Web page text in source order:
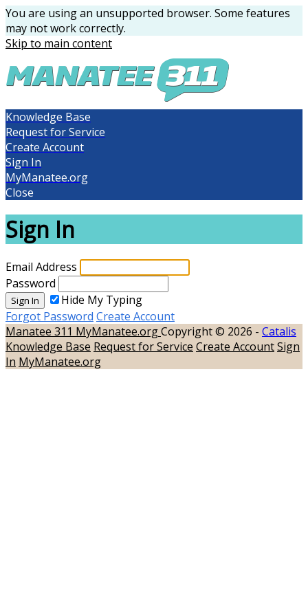
You are using an unsupported browser. Some features
may not work correctly.
Skip to main content
Knowledge Base
Request for Service
Create Account
Sign In
MyManatee.org
Close
Sign In
Email Address
Password
Sign In
Hide My Typing
Forgot Password Create Account
Manatee 311 MyManatee.orgCopyright © 2026 - Catalis
Knowledge Base Request for Service Create AccountSign
In MyManatee.org